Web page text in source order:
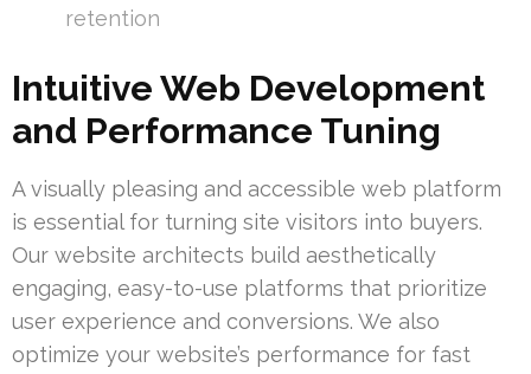
retention
Intuitive Web Development
and Performance Tuning
A visually pleasing and accessible web platform
is essential for turning site visitors into buyers.
Our website architects build aesthetically
engaging, easy-to-use platforms that prioritize
user experience and conversions. We also
optimize your website’s performance for fast